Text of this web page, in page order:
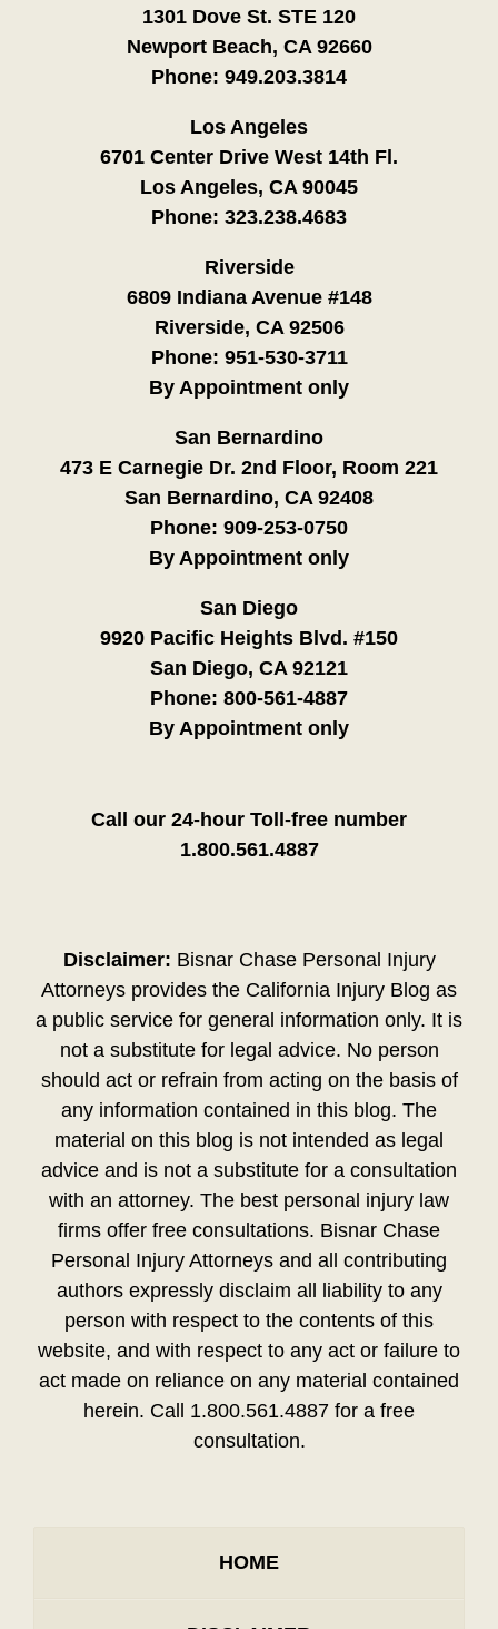
1301 Dove St. STE 120
Newport Beach, CA 92660
Phone: 949.203.3814
Los Angeles
6701 Center Drive West 14th Fl.
Los Angeles, CA 90045
Phone: 323.238.4683
Riverside
6809 Indiana Avenue #148
Riverside, CA 92506
Phone: 951-530-3711
By Appointment only
San Bernardino
473 E Carnegie Dr. 2nd Floor, Room 221
San Bernardino, CA 92408
Phone: 909-253-0750
By Appointment only
San Diego
9920 Pacific Heights Blvd. #150
San Diego, CA 92121
Phone: 800-561-4887
By Appointment only
Call our 24-hour Toll-free number
1.800.561.4887
Disclaimer: Bisnar Chase Personal Injury
Attorneys provides the California Injury Blog as
a public service for general information only. It is
not a substitute for legal advice. No person
should act or refrain from acting on the basis of
any information contained in this blog. The
material on this blog is not intended as legal
advice and is not a substitute for a consultation
with an attorney. The best personal injury law
firms offer free consultations. Bisnar Chase
Personal Injury Attorneys and all contributing
authors expressly disclaim all liability to any
person with respect to the contents of this
website, and with respect to any act or failure to
act made on reliance on any material contained
herein. Call 1.800.561.4887 for a free
consultation.
HOME